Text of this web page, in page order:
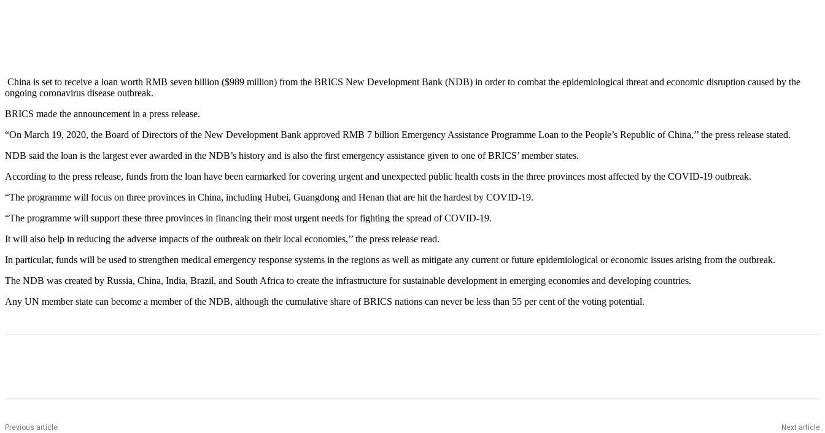
China is set to receive a loan worth RMB seven billion ($989 million) from the BRICS New Development Bank (NDB) in order to combat the epidemiological threat and economic disruption caused by the
ongoing coronavirus disease outbreak.
BRICS made the announcement in a press release.
“On March 19, 2020, the Board of Directors of the New Development Bank approved RMB 7 billion Emergency Assistance Programme Loan to the People’s Republic of China,’’ the press release stated.
NDB said the loan is the largest ever awarded in the NDB’s history and is also the first emergency assistance given to one of BRICS’ member states.
According to the press release, funds from the loan have been earmarked for covering urgent and unexpected public health costs in the three provinces most affected by the COVID-19 outbreak.
“The programme will focus on three provinces in China, including Hubei, Guangdong and Henan that are hit the hardest by COVID-19.
“The programme will support these three provinces in financing their most urgent needs for fighting the spread of COVID-19.
It will also help in reducing the adverse impacts of the outbreak on their local economies,’’ the press release read.
In particular, funds will be used to strengthen medical emergency response systems in the regions as well as mitigate any current or future epidemiological or economic issues arising from the outbreak.
The NDB was created by Russia, China, India, Brazil, and South Africa to create the infrastructure for sustainable development in emerging economies and developing countries.
Any UN member state can become a member of the NDB, although the cumulative share of BRICS nations can never be less than 55 per cent of the voting potential.
Previous article Next article